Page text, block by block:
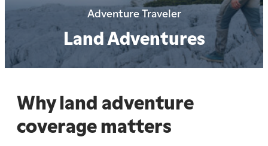
Adventure Traveler
Land Adventures
Why land adventure
coverage matters